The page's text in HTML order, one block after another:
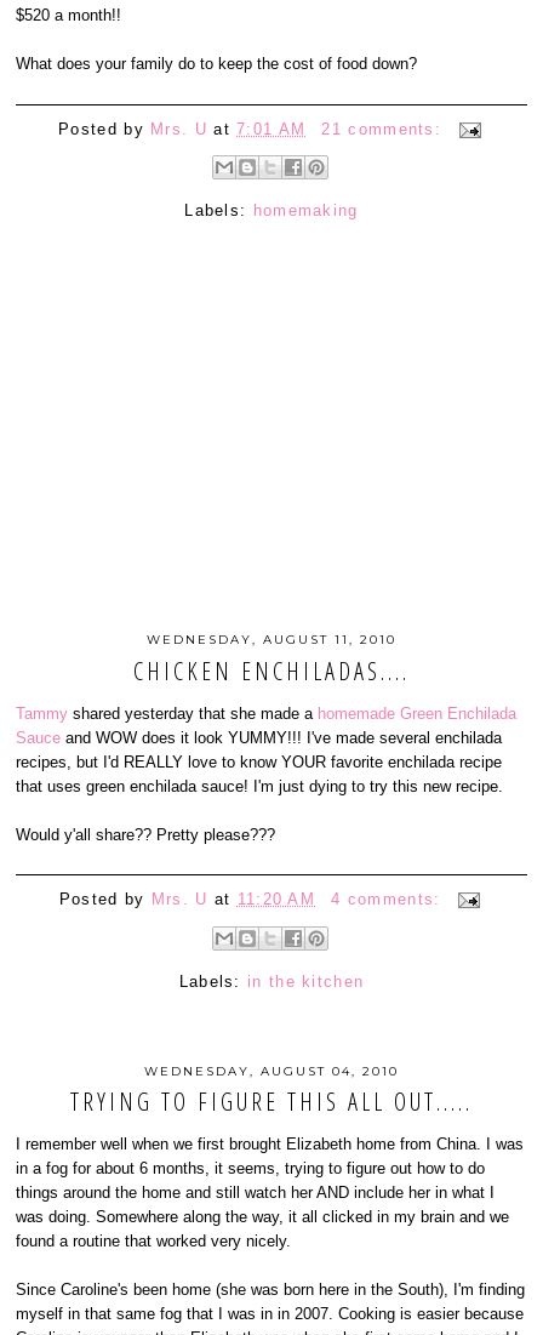
$520 a month!!
What does your family do to keep the cost of food down?
Posted by Mrs. U at7:01 AM 21 comments:
Labels: homemaking
WEDNESDAY, AUGUST 11, 2010
CHICKEN ENCHILADAS....
Tammy shared yesterday that she made a homemade Green Enchilada
Sauce and WOW does it look YUMMY!!! I've made several enchilada
recipes, but I'd REALLY love to know YOUR favorite enchilada recipe
that uses green enchilada sauce! I'm just dying to try this new recipe.
Would y'all share?? Pretty please???
Posted by Mrs. U at 11:20 AM 4 comments:
Labels: in the kitchen
WEDNESDAY, AUGUST 04, 2010
TRYING TO FIGURE THIS ALL OUT.....
I remember well when we first brought Elizabeth home from China. I was
in a fog for about 6 months, it seems, trying to figure out how to do
things around the home and still watch her AND include her in what I
was doing. Somewhere along the way, it all clicked in my brain and we
found a routine that worked very nicely.
Since Caroline's been home (she was born here in the South), I'm finding
myself in that same fog that I was in in 2007. Cooking is easier because